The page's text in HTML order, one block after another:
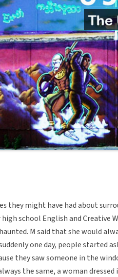
they might have had about
school English and Creative
M said that she would
one day, people started
they saw someone in the
the same, a woman dressed